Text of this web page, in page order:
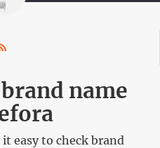
name
easy to check brand